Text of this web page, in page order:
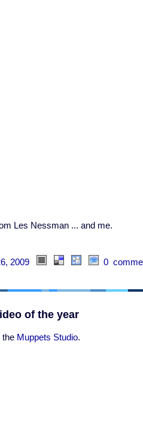
Les Nessman ... and me.
2009 0
of the year
the Muppets Studio.